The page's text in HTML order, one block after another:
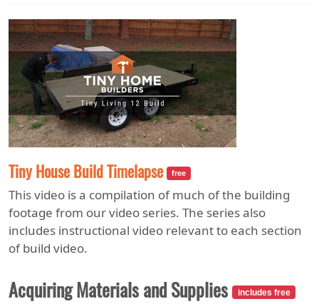
Tiny House Build Timelapse free
This video is a compilation of much of the building
footage from our video series. The series also
includes instructional video relevant to each section
of build video.
Acquiring Materials and Supplies includes free